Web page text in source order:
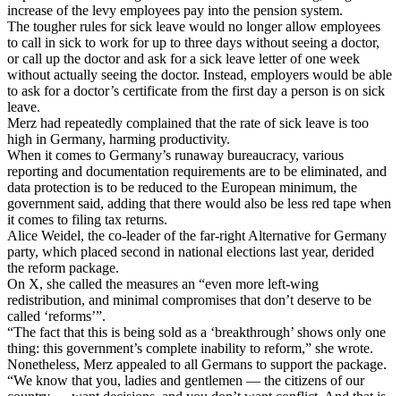
increase of the levy employees pay into the pension system.
The tougher rules for sick leave would no longer allow employees
to call in sick to work for up to three days without seeing a doctor,
or call up the doctor and ask for a sick leave letter of one week
without actually seeing the doctor. Instead, employers would be able
to ask for a doctor’s certificate from the first day a person is on sick
leave.
Merz had repeatedly complained that the rate of sick leave is too
high in Germany, harming productivity.
When it comes to Germany’s runaway bureaucracy, various
reporting and documentation requirements are to be eliminated, and
data protection is to be reduced to the European minimum, the
government said, adding that there would also be less red tape when
it comes to filing tax returns.
Alice Weidel, the co-leader of the far-right Alternative for Germany
party, which placed second in national elections last year, derided
the reform package.
On X, she called the measures an “even more left-wing
redistribution, and minimal compromises that don’t deserve to be
called ‘reforms’”.
“The fact that this is being sold as a ‘breakthrough’ shows only one
thing: this government’s complete inability to reform,” she wrote.
Nonetheless, Merz appealed to all Germans to support the package.
“We know that you, ladies and gentlemen — the citizens of our